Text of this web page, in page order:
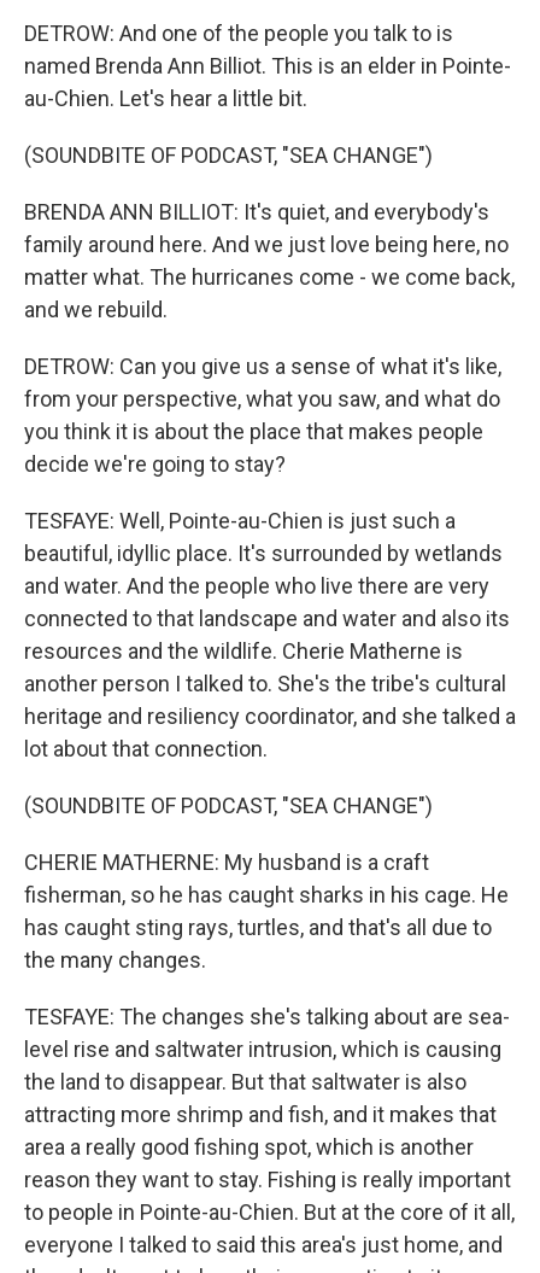
DETROW: And one of the people you talk to is
named Brenda Ann Billiot. This is an elder in Pointe-
au-Chien. Let's hear a little bit.
(SOUNDBITE OF PODCAST, "SEA CHANGE")
BRENDA ANN BILLIOT: It's quiet, and everybody's
family around here. And we just love being here, no
matter what. The hurricanes come - we come back,
and we rebuild.
DETROW: Can you give us a sense of what it's like,
from your perspective, what you saw, and what do
you think it is about the place that makes people
decide we're going to stay?
TESFAYE: Well, Pointe-au-Chien is just such a
beautiful, idyllic place. It's surrounded by wetlands
and water. And the people who live there are very
connected to that landscape and water and also its
resources and the wildlife. Cherie Matherne is
another person I talked to. She's the tribe's cultural
heritage and resiliency coordinator, and she talked a
lot about that connection.
(SOUNDBITE OF PODCAST, "SEA CHANGE")
CHERIE MATHERNE: My husband is a craft
fisherman, so he has caught sharks in his cage. He
has caught sting rays, turtles, and that's all due to
the many changes.
TESFAYE: The changes she's talking about are sea-
level rise and saltwater intrusion, which is causing
the land to disappear. But that saltwater is also
attracting more shrimp and fish, and it makes that
area a really good fishing spot, which is another
reason they want to stay. Fishing is really important
to people in Pointe-au-Chien. But at the core of it all,
everyone I talked to said this area's just home, and